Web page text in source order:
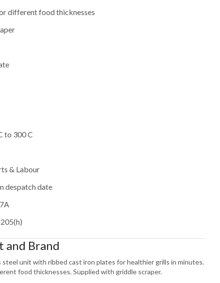
different food thicknesses
to 300 C
& Labour
despatch date
and Brand
steel unit with ribbed cast iron plates for healthier grills in minutes.
food thicknesses. Supplied with griddle scraper.